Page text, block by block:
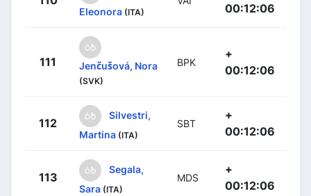
Eleonora (ITA) 00:12:06
111 Jenčušová, Nora
(SVK)
BPK
+
00:12:06
112
Silvestri,
Martina (ITA)
SBT
+
00:12:06
113
Segala,
Sara (ITA)
MDS
+
00:12:06